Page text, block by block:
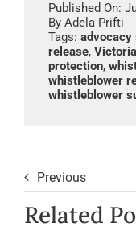
Published On:
By Adela Prifti
Tags: advocacy
release,
protection,
whistleblower
whistleblower
Previous
Related